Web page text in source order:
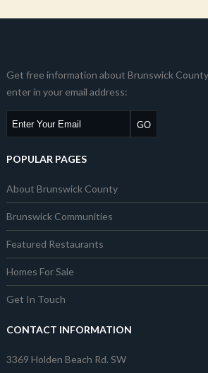
Get free information about Brunswick
enter in your email address:
POPULAR PAGES
About Brunswick County
Brunswick Communities
Featured Restaurants
Homes For Sale
Get In Touch
CONTACT INFORMATION
3369 Holden Beach Rd. SW